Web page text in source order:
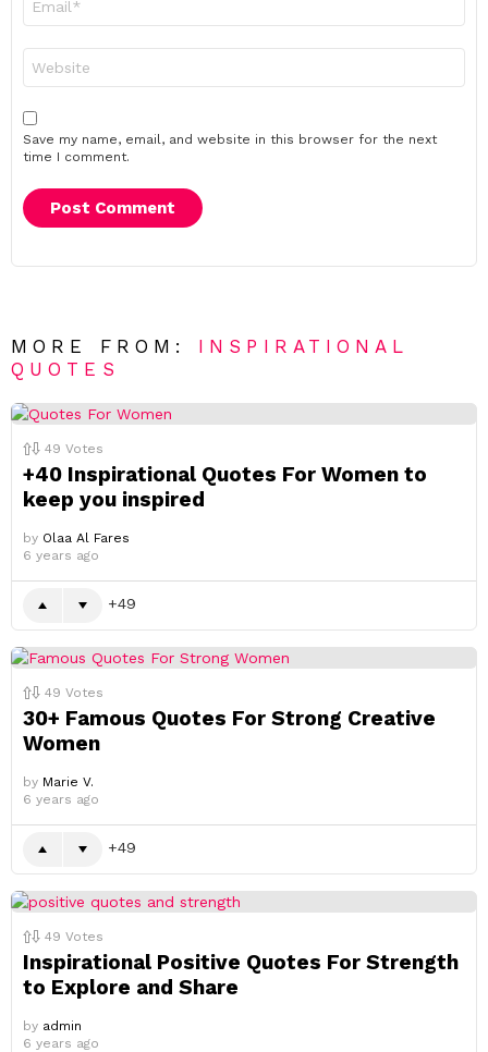
Save my name, email, and website in this browser for the next
time I comment.
MORE FROM: INSPIRATIONAL
QUOTES
49 Votes
+40 Inspirational Quotes For Women to
keep you inspired
by Olaa Al Fares
6 years ago
49
49 Votes
30+ Famous Quotes For Strong Creative
Women
by Marie V.
6 years ago
49
49 Votes
Inspirational Positive Quotes For Strength
to Explore and Share
by admin
6 years ago